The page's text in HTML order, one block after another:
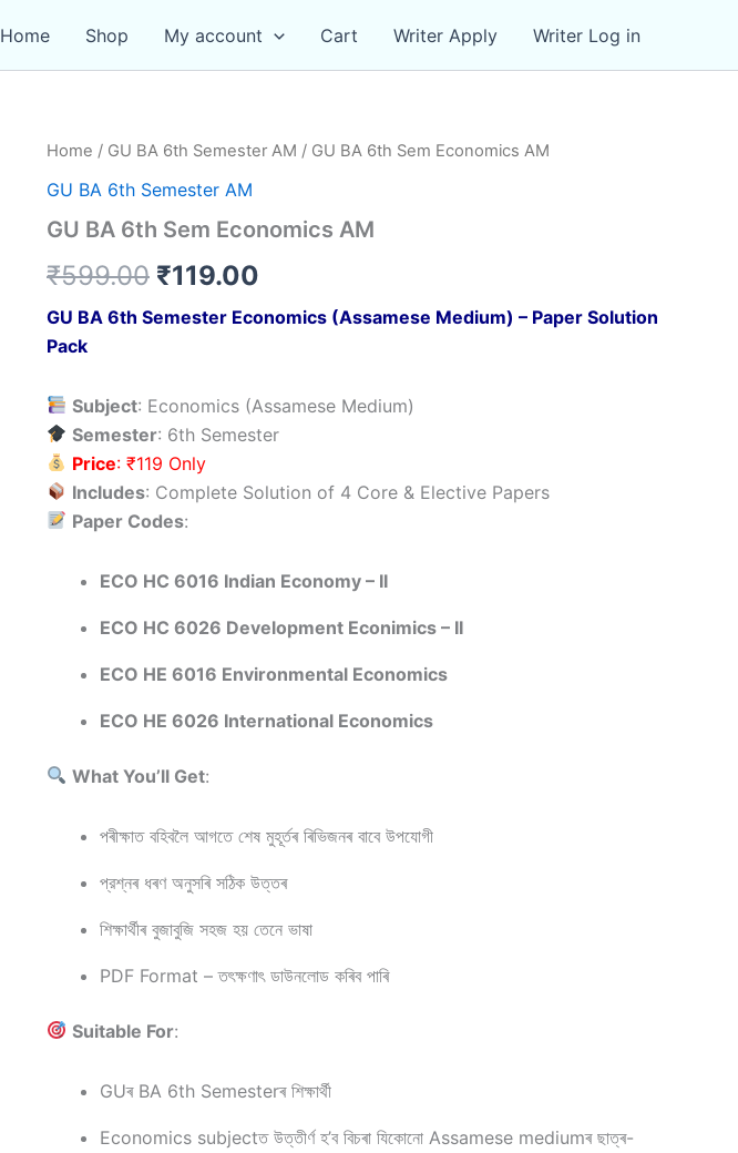
Home Shop My account Cart Writer Apply Writer Log in
Home / GU BA 6th Semester AM / GU BA 6th Sem Economics AM
GU BA 6th Semester AM
GU BA 6th Sem Economics AM
₹599.00 Original
price
₹599.00.
₹119.00
price
₹119.00.
GU BA 6th Semester Economics (Assamese Medium) – Paper Solution
Pack
Subject: Economics (Assamese Medium)
Semester: 6th Semester
Price: ₹119 Only
Includes: Complete Solution of 4 Core & Elective Papers
Paper Codes:
ECO HC 6016 Indian Economy – II
ECO HC 6026 Development Econimics – II
ECO HE 6016 Environmental Economics
ECO HE 6026 International Economics
What You’ll Get:
পৰীক্ষাত বহিবলৈ আগতে শেষ মুহূর্তৰ ৰিভিজনৰ বাবে উপযোগী
প্রশ্নৰ ধৰণ অনুসৰি সঠিক উত্তৰ
শিক্ষাৰ্থীৰ বুজাবুজি সহজ হয় তেনে ভাষা
PDF Format – তৎক্ষণাৎ ডাউনলোড কৰিব পাৰি
Suitable For:
GUৰ BA 6th Semesterৰ শিক্ষাৰ্থী
Economics subjectত উত্তীৰ্ণ হ’ব বিচৰা যিকোনো Assamese mediumৰ ছাত্ৰ-